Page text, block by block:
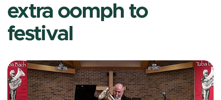
extra oomph to
festival